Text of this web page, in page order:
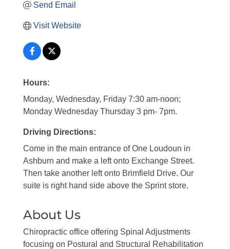
Send Email
Visit Website
Hours:
Monday, Wednesday, Friday 7:30 am-noon;
Monday Wednesday Thursday 3 pm- 7pm.
Driving Directions:
Come in the main entrance of One Loudoun in
Ashburn and make a left onto Exchange Street.
Then take another left onto Brimfield Drive. Our
suite is right hand side above the Sprint store.
About Us
Chiropractic office offering Spinal Adjustments
focusing on Postural and Structural Rehabilitation